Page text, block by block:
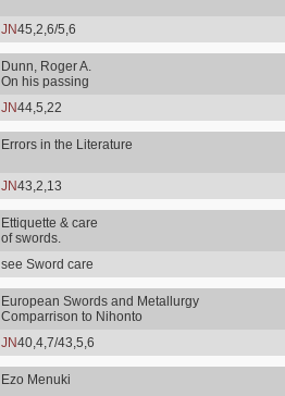
JN45,2,6/5,6
Dunn, Roger A.
On his passing
JN44,5,22
Errors in the Literature
JN43,2,13
Ettiquette & care
of swords.
see Sword care
European Swords and Metallurgy
Comparrison to Nihonto
JN40,4,7/43,5,6
Ezo Menuki